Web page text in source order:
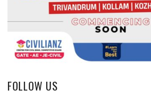
FOLLOW US